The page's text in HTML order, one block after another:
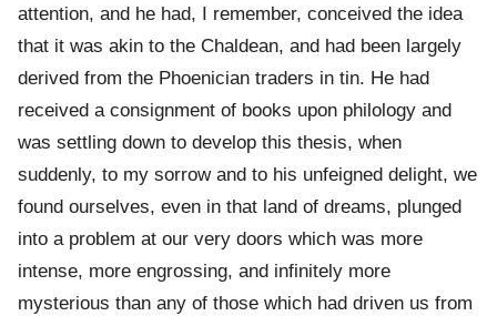
attention, and he had, I remember, conceived the idea
that it was akin to the Chaldean, and had been largely
derived from the Phoenician traders in tin. He had
received a consignment of books upon philology and
was settling down to develop this thesis, when
suddenly, to my sorrow and to his unfeigned delight, we
found ourselves, even in that land of dreams, plunged
into a problem at our very doors which was more
intense, more engrossing, and infinitely more
mysterious than any of those which had driven us from